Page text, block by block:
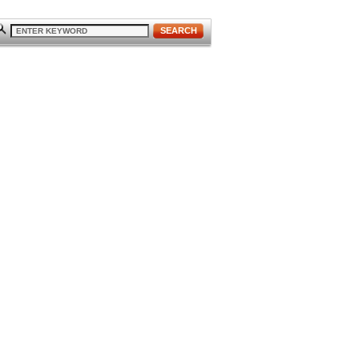
SEARCH